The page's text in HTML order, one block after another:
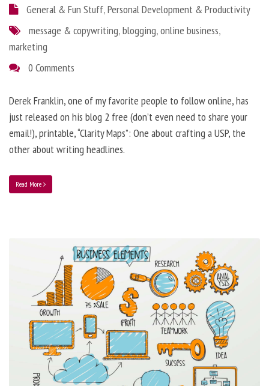
General & Fun Stuff,Personal Development & Productivity
message & copywriting,blogging,online business,
marketing
0 Comments
Derek Franklin, one of my favorite people to follow online, has
just released on his blog 2 free (don’t even need to share your
email!), printable, “Clarity Maps”: One about crafting a USP, the
other about writing headlines.
Read More